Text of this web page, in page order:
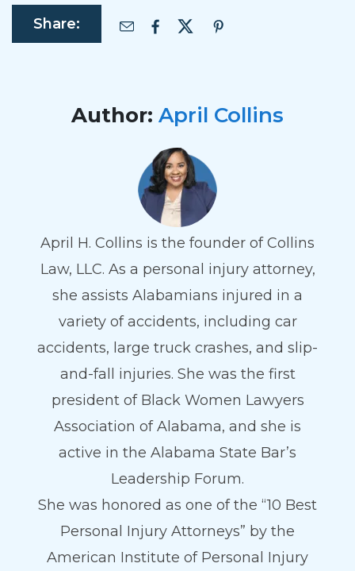
Share:
Author: April Collins
April H. Collins is the founder of Collins
Law, LLC. As a personal injury attorney,
she assists Alabamians injured in a
variety of accidents, including car
accidents, large truck crashes, and slip-
and-fall injuries. She was the first
president of Black Women Lawyers
Association of Alabama, and she is
active in the Alabama State Bar’s
Leadership Forum.
She was honored as one of the “10 Best
Personal Injury Attorneys” by the
American Institute of Personal Injury